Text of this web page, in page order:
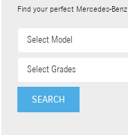
Find your perfect Mercedes-
SEARCH